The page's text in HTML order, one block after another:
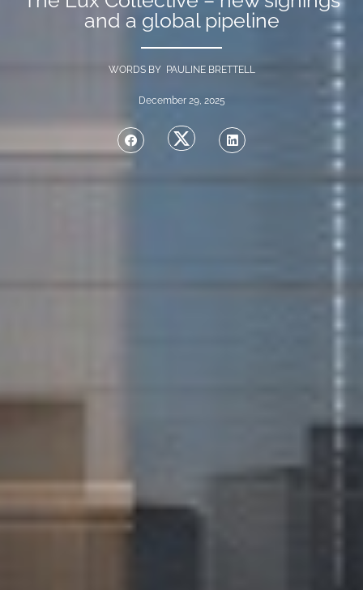
and a global pipeline
WORDS BY PAULINE BRETTELL
December 29, 2025